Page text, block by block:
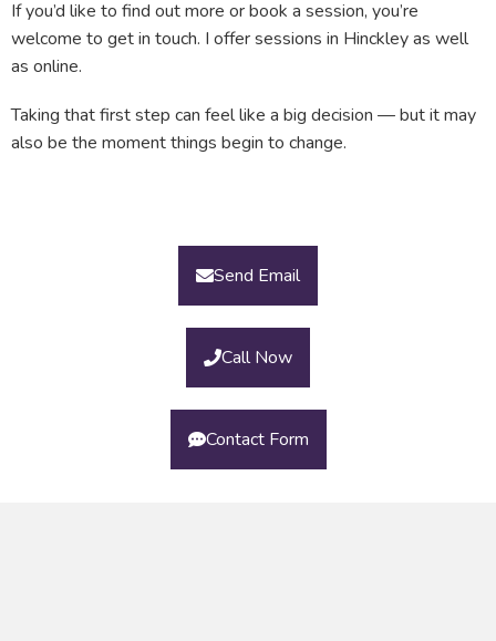
If you’d like to find out more or book a session, you’re
welcome to get in touch. I offer sessions in Hinckley as well
as online.
Taking that first step can feel like a big decision — but it may
also be the moment things begin to change.
Send Email
Call Now
Contact Form